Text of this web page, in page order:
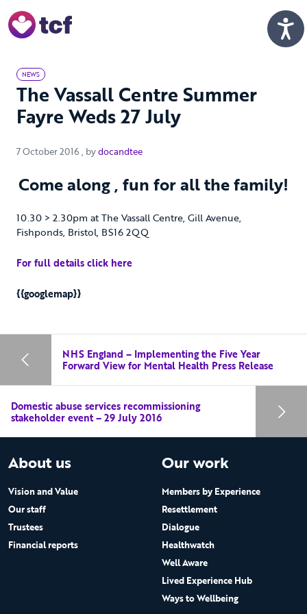
NEWS
The Vassall Centre Summer
Fayre Weds 27 July
7 October 2016 7 October 2016
, bydocandtee
Come along , fun for all the family!
10.30 > 2.30pm at The Vassall Centre, Gill Avenue,
Fishponds, Bristol, BS16 2QQ
For full details click here
{{googlemap}}
NHS England – Implementing the Five Year
Forward View for Mental Health Press Release
Domestic abuse services recommissioning
stakeholder event – 29 July 2016
About us
Vision and Value
Our staff
Trustees
Financial reports
Our work
Members by Experience
Resettlement
Dialogue
Healthwatch
Well Aware
Lived Experience Hub
Ways to Wellbeing